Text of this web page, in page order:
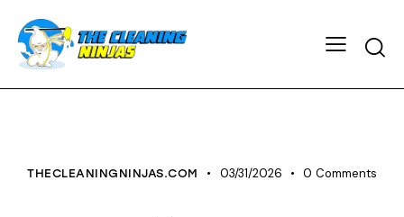
THECLEANINGNINJAS.COM 03/31/2026 0 Comments